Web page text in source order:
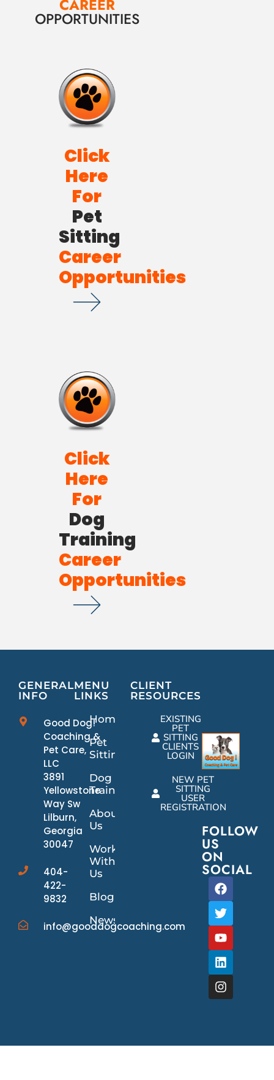
CAREER
OPPORTUNITIES
Click
Here
For
Pet
Sitting
Career
Opportunities
Click
Here
For
Dog
Training
Career
Opportunities
GENERAL
INFO
Good Dog!
Coaching &
Pet Care,
LLC
3891
Yellowstone
Way Sw
Lilburn,
Georgia
30047
404-
422-
9832
info@gooddogcoaching.com
MENU
LINKS
Home
Pet
Sitting
Dog
Training
About
Us
Work
With
Us
Blog
News/Events
CLIENT
RESOURCES
EXISTING
PET
SITTING
CLIENTS
LOGIN
NEW PET
SITTING
USER
REGISTRATION
FOLLOW
US
ON
SOCIAL